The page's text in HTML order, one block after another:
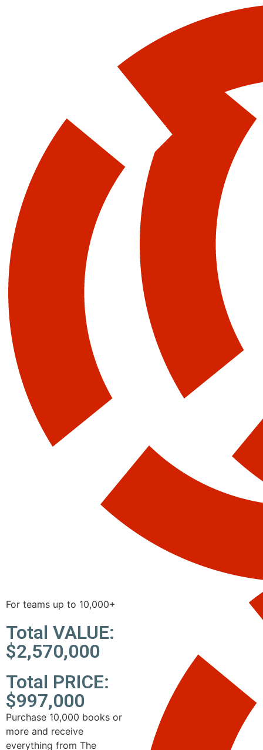
For teams up to 10,000+
Total VALUE:
$2,570,000
Total PRICE:
$997,000
Purchase 10,000 books or
more and receive
everything from The